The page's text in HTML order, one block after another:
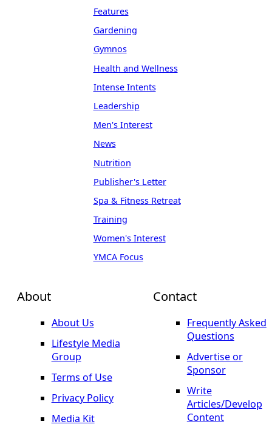
About
About Us
Lifestyle Media
Group
Terms of Use
Privacy Policy
Media Kit
Features
Gardening
Gymnos
Health and Wellness
Intense Intents
Leadership
Men's Interest
News
Nutrition
Publisher's Letter
Spa & Fitness Retreat
Training
Women's Interest
YMCA Focus
Contact
Frequently Asked
Questions
Advertise or
Sponsor
Write
Articles/Develop
Content